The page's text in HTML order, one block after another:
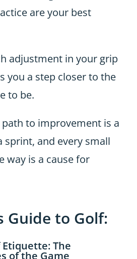
are your best
adjustment in your grip
you a step closer to the
to be.
to improvement is a
sprint, and every small
way is a cause for
Guide to Golf:
The
of the Game